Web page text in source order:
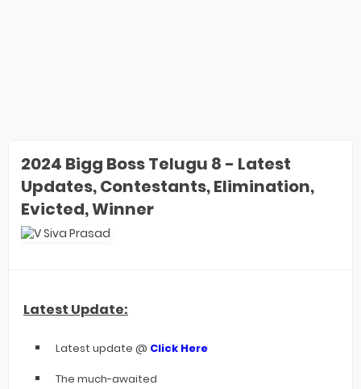
2024 Bigg Boss Telugu 8 - Latest
Updates, Contestants, Elimination,
Evicted, Winner
Latest Update:
Latest update @ Click Here
The much-awaited